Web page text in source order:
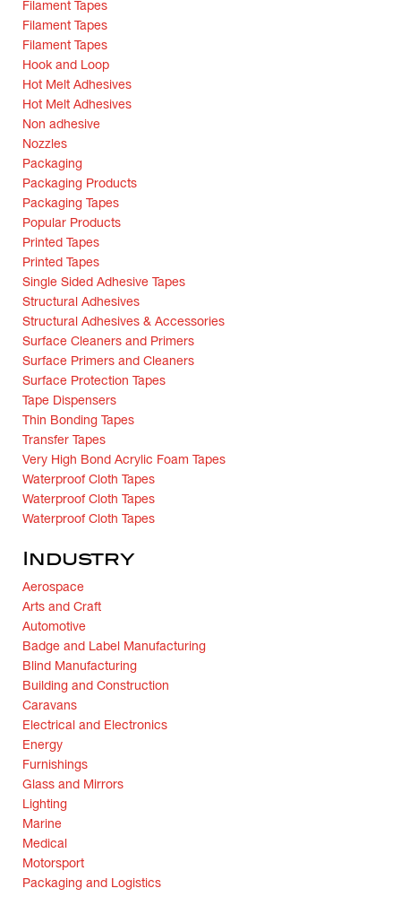
Filament Tapes
Filament Tapes
Filament Tapes
Hook and Loop
Hot Melt Adhesives
Hot Melt Adhesives
Non adhesive
Nozzles
Packaging
Packaging Products
Packaging Tapes
Popular Products
Printed Tapes
Printed Tapes
Single Sided Adhesive Tapes
Structural Adhesives
Structural Adhesives & Accessories
Surface Cleaners and Primers
Surface Primers and Cleaners
Surface Protection Tapes
Tape Dispensers
Thin Bonding Tapes
Transfer Tapes
Very High Bond Acrylic Foam Tapes
Waterproof Cloth Tapes
Waterproof Cloth Tapes
Waterproof Cloth Tapes
Industry
Aerospace
Arts and Craft
Automotive
Badge and Label Manufacturing
Blind Manufacturing
Building and Construction
Caravans
Electrical and Electronics
Energy
Furnishings
Glass and Mirrors
Lighting
Marine
Medical
Motorsport
Packaging and Logistics